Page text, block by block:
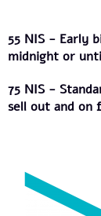
55 NIS - Early
midnight or
75 NIS -
sell out and on